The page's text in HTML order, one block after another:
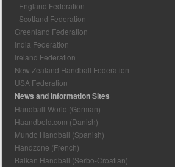
- England Federation
- Scotland Federation
Greenland Federation
India Federation
Ireland Federation
New Zealand Handball Federation
USA Federation
News and Information Sites
Handball-World (German)
Haandbold.com (Danish)
Mundo Handball (Spanish)
Handzone (French)
Balkan Handball (Serbo-Croatian)